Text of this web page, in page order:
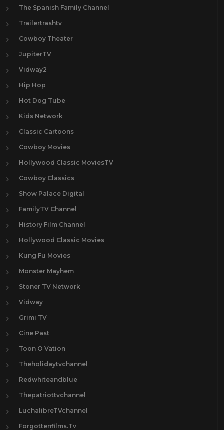
The Spanish Family Channel
Trailertrashtv
Cowboy Theater
JupiterTV
Vidway2
Hip Hop
Hot Dog Tube
Kids Network
Classic Cartoons
Cowboy Movies
Hollywood Classic MoviesTV
Cowboy Classics
Show Palace Digital
FamilyTV Channel
History Film Channel
Hollywood Classic Movies
Kung Fu Movies
Monster Mayhem
Stoner TV Network
Vidway
Grimi TV
Cine Past
Toon O Vation
Theholidaytvchannel
Redwhiteandblue
Thepatriottvchannel
LuchalibreTVchannel
Forgottenfilms.Tv